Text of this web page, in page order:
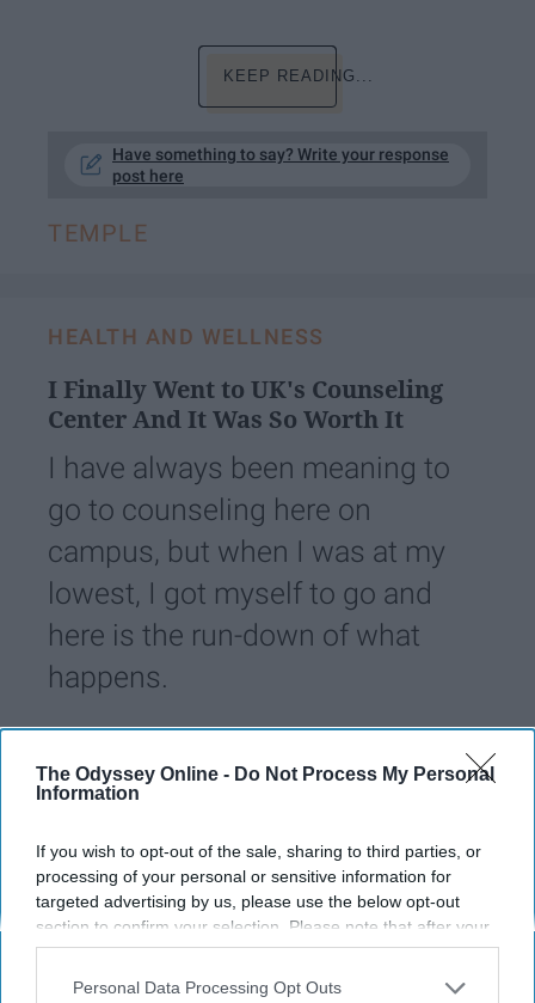
The Odyssey Online - Do Not Process My Personal
Information
If you wish to opt-out of the sale, sharing to third parties, or
processing of your personal or sensitive information for
targeted advertising by us, please use the below opt-out
section to confirm your selection. Please note that after your
opt-out request is processed you may continue seeing
Personal Data Processing Opt Outs
KEEP READING...
Have something to say? Write your response
post here
TEMPLE
HEALTH AND WELLNESS
I Finally Went to UK's Counseling
Center And It Was So Worth It
I have always been meaning to
go to counseling here on
campus, but when I was at my
lowest, I got myself to go and
here is the run-down of what
happens.
28 November 2018
234